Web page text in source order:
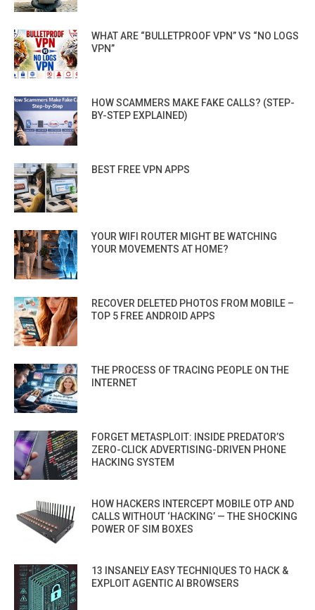
WHAT ARE “BULLETPROOF VPN” VS “NO LOGS
VPN”
HOW SCAMMERS MAKE FAKE CALLS? (STEP-
BY-STEP EXPLAINED)
BEST FREE VPN APPS
YOUR WIFI ROUTER MIGHT BE WATCHING
YOUR MOVEMENTS AT HOME?
RECOVER DELETED PHOTOS FROM MOBILE –
TOP 5 FREE ANDROID APPS
THE PROCESS OF TRACING PEOPLE ON THE
INTERNET
FORGET METASPLOIT: INSIDE PREDATOR’S
ZERO-CLICK ADVERTISING-DRIVEN PHONE
HACKING SYSTEM
HOW HACKERS INTERCEPT MOBILE OTP AND
CALLS WITHOUT ‘HACKING’ — THE SHOCKING
POWER OF SIM BOXES
13 INSANELY EASY TECHNIQUES TO HACK &
EXPLOIT AGENTIC AI BROWSERS